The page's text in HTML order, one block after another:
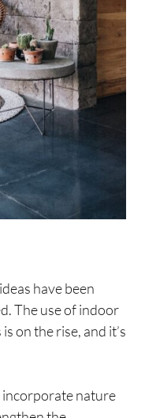
have been
The use of indoor
on the rise, and it’s
incorporate nature